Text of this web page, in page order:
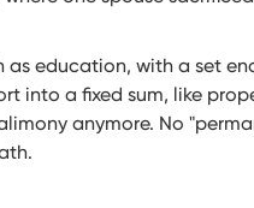
as education, with a set
into a fixed sum, like
anymore. No